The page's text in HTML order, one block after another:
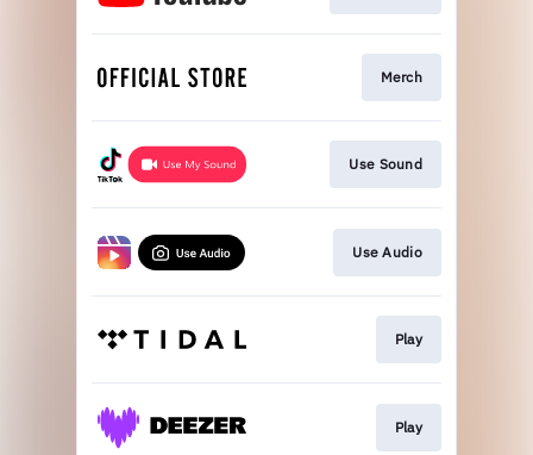
Merch
Use Sound
Use Audio
Play
Play